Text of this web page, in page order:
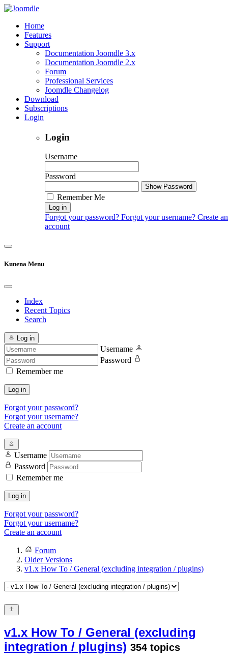
Home
Features
Support
Documentation Joomdle 3.x
Documentation Joomdle 2.x
Forum
Professional Services
Joomdle Changelog
Download
Subscriptions
Login
Login
Username
Password
Show Password
Remember Me
Log in
Forgot your password? Forgot your username? Create an
account
Kunena Menu
Index
Recent Topics
Search
Log in
Username
Password
Remember me
Log in
Forgot your password?
Forgot your username?
Create an account
Username
Password
Remember me
Log in
Forgot your password?
Forgot your username?
Create an account
Forum
Older Versions
v1.x How To / General (excluding integration / plugins)
v1.x How To / General (excluding
integration / plugins) 354 topics